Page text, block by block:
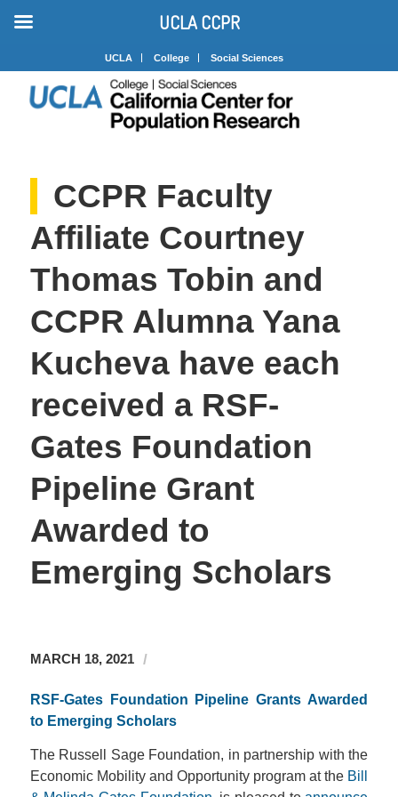
UCLA College Social Sciences
CCPR Faculty
Affiliate Courtney
Thomas Tobin and
CCPR Alumna Yana
Kucheva have each
received a RSF-
Gates Foundation
Pipeline Grant
Awarded to
Emerging Scholars
MARCH 18, 2021 /
RSF-Gates Foundation Pipeline Grants Awarded
to Emerging Scholars
The Russell Sage Foundation, in partnership with the
Economic Mobility and Opportunity program at the Bill
UCLA CCPR